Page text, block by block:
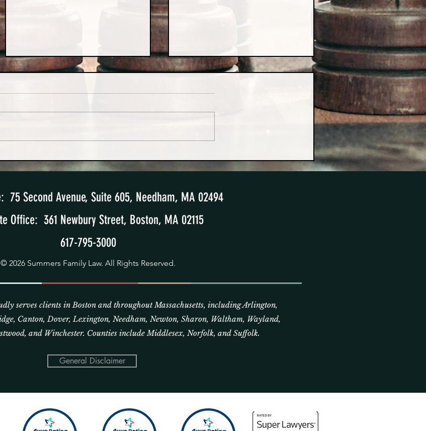
Conflict Divorce Case
Parenting Schedules
75 Second Avenue, Suite 605, Needham, MA 02494
Office: 361 Newbury Street, Boston, MA 02115
617-795-3000
© 2026 Summers Family Law. All Rights Reserved.
serves clients in Boston and throughout Massachusetts, including Arlington,
Canton, Dover, Lexington, Needham, Newton, Sharon, Waltham, Wayland,
and Winchester. Counties include Middlesex, Norfolk, and Suffolk.
General Disclaimer